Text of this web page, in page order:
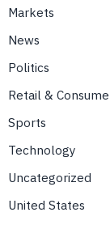
Markets
News
Politics
Retail &
Sports
Technology
Uncategorized
United States